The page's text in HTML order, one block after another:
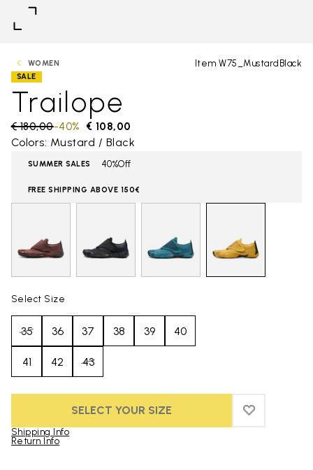
WOMEN Item W75_MustardBlack
SALE
Trailope
Price reduced from
€ 180,00to € 108,00
-40%
Colors: Mustard / Black
SUMMER SALES 40%Off
FREE SHIPPING ABOVE 150€
Select Size
35 36 37 38 39 40
41 42 43
SELECT YOUR SIZE ADD TO
ADD TO
Shipping Info
Return Info